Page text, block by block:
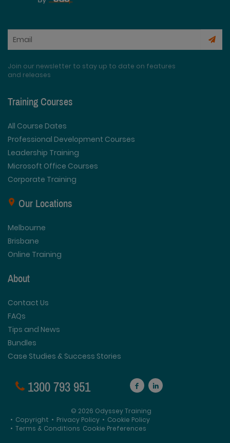
Join our newsletter to stay up to date on features
and releases
Training Courses
All Course Dates
Professional Development Courses
Leadership Training
Microsoft Office Courses
Corporate Training
Our Locations
Melbourne
Brisbane
Online Training
About
Contact Us
FAQs
Tips and News
Bundles
Case Studies & Success Stories
1300 793 951
© 2026 Odyssey Training
• Copyright • Privacy Policy • Cookie Policy
• Terms & Conditions Cookie Preferences